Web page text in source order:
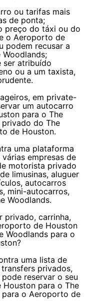
ou tarifas mais
de ponta;
preço do táxi ou do
o Aeroporto de
podem recusar a
ser atribuído
ou a um taxista,
em private-
um autocarro
para o The
do The
de Houston.
uma plataforma
empresas de
motorista privado
limusinas, aluguer
autocarros
mini-autocarros,
Woodlands.
privado, carrinha,
de Houston
Woodlands para o
uma lista de
privados,
reservar o seu
para o The
para o Aeroporto de